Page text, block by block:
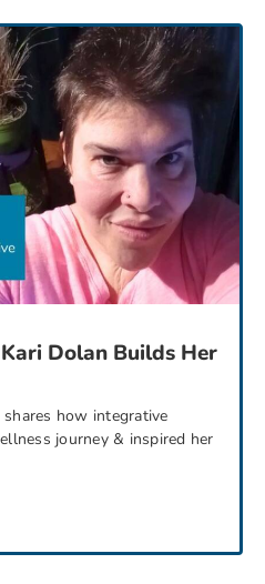
Dolan Builds Her
how integrative
journey & inspired her